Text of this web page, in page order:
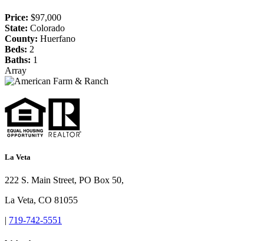
Price: $97,000
State: Colorado
County: Huerfano
Beds: 2
Baths: 1
Array
La Veta
222 S. Main Street, PO Box 50,
La Veta, CO 81055
| 719-742-5551